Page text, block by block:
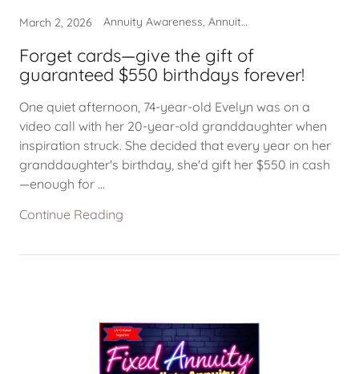
March 2, 2026 Annuity Awareness, Annuity Income, Beneficiary Guarantees
Forget cards—give the gift of
guaranteed $550 birthdays forever!
One quiet afternoon, 74-year-old Evelyn was on a
video call with her 20-year-old granddaughter when
inspiration struck. She decided that every year on her
granddaughter's birthday, she'd gift her $550 in cash
—enough for ...
Continue Reading